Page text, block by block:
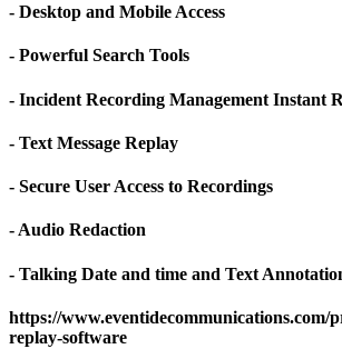
- Desktop and Mobile Access
- Powerful Search Tools
- Incident Recording Management Instant
- Text Message Replay
- Secure User Access to Recordings
- Audio Redaction
- Talking Date and time and Text
https://www.eventidecommunications.com/
replay-software